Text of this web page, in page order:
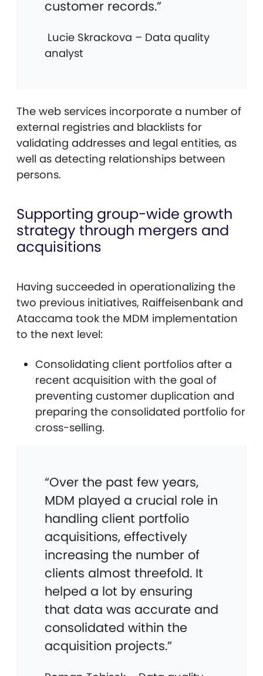
customer records.”
Lucie Skrackova – Data quality
analyst
The web services incorporate a number of
external registries and blacklists for
validating addresses and legal entities, as
well as detecting relationships between
persons.
Supporting group-wide growth
strategy through mergers and
acquisitions
Having succeeded in operationalizing the
two previous initiatives, Raiffeisenbank and
Ataccama took the MDM implementation
to the next level:
Consolidating client portfolios after a
recent acquisition with the goal of
preventing customer duplication and
preparing the consolidated portfolio for
cross-selling.
“Over the past few years,
MDM played a crucial role in
handling client portfolio
acquisitions, effectively
increasing the number of
clients almost threefold. It
helped a lot by ensuring
that data was accurate and
consolidated within the
acquisition projects.”